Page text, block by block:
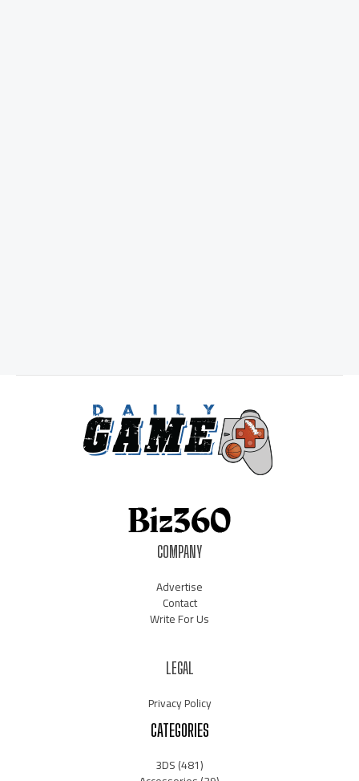
COMPANY
Advertise
Contact
Write For Us
LEGAL
Privacy Policy
CATEGORIES
3DS(481)